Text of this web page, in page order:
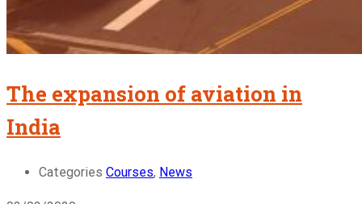
The expansion of aviation in
India
Categories Courses, News